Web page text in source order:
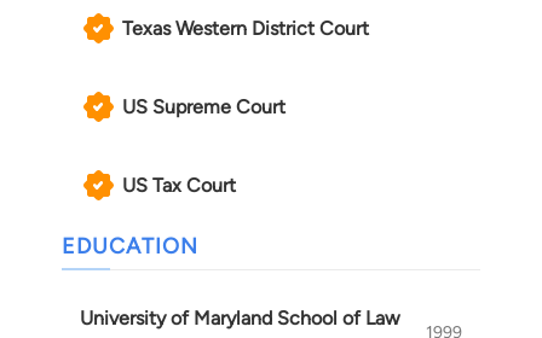
Texas Western District Court
US Supreme Court
US Tax Court
EDUCATION
University of Maryland School of Law
1999